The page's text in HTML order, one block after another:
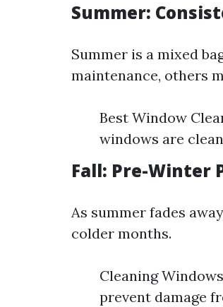
Summer:
Summer is a mixed
maintenance, others
Best Window
windows are
Fall: Pre-Winter
As summer fades
colder months.
Cleaning
prevent damage